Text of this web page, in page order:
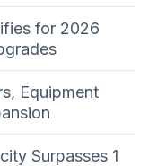
for 2026
Equipment
Surpasses 1